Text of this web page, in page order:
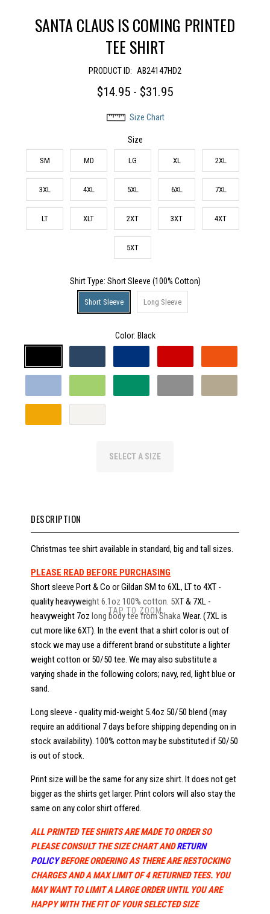
SANTA CLAUS IS COMING PRINTED
TEE SHIRT
PRODUCT ID: AB24147HD2
$14.95 - $31.95
Size Chart
Size
SM MD LG XL 2XL
3XL 4XL 5XL 6XL 7XL
LT XLT 2XT 3XT 4XT
5XT
Shirt Type: Short Sleeve (100% Cotton)
Short Sleeve Long Sleeve
Color: Black
SELECT A SIZE
DESCRIPTION
Christmas tee shirt available in standard, big and tall sizes.
PLEASE READ BEFORE PURCHASING
Short sleeve Port & Co or Gildan SM to 6XL, LT to 4XT -
quality heavyweight 6.1oz 100% cotton. 5XT & 7XL -
heavyweight 7oz long body tee from Shaka Wear. (7XL is
cut more like 6XT). In the event that a shirt color is out of
stock we may use a different brand or substitute a lighter
weight cotton or 50/50 tee. We may also substitute a
varying shade in the following colors; navy, red, light blue or
sand.
Long sleeve - quality mid-weight 5.4oz 50/50 blend (may
require an additional 7 days before shipping depending on in
stock availability). 100% cotton may be substituted if 50/50
is out of stock.
Print size will be the same for any size shirt. It does not get
bigger as the shirts get larger. Print colors will also stay the
same on any color shirt offered.
ALL PRINTED TEE SHIRTS ARE MADE TO ORDER SO
PLEASE CONSULT THE SIZE CHART ANDRETURN
POLICYBEFORE ORDERING AS THERE ARE RESTOCKING
CHARGES AND A MAX LIMIT OF 4 RETURNED TEES. YOU
MAY WANT TO LIMIT A LARGE ORDER UNTIL YOU ARE
HAPPY WITH THE FIT OF YOUR SELECTED SIZE
TAP TO ZOOM